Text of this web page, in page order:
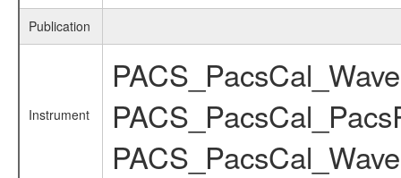
Publication
Instrument